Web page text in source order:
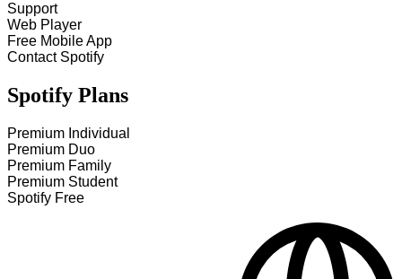
Support
Web Player
Free Mobile App
Contact Spotify
Spotify Plans
Premium Individual
Premium Duo
Premium Family
Premium Student
Spotify Free